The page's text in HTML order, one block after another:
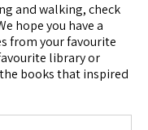
and walking, check
hope you have a
from your favourite
library or
books that inspired